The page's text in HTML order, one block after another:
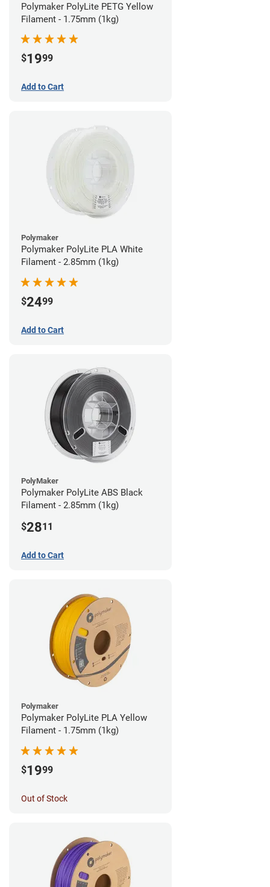
Polymaker PolyLite PETG Yellow
Filament - 1.75mm (1kg)
$1999
Add to Cart
Polymaker
Polymaker PolyLite PLA White
Filament - 2.85mm (1kg)
$2499
Add to Cart
PolyMaker
Polymaker PolyLite ABS Black
Filament - 2.85mm (1kg)
$2811
Add to Cart
Polymaker
Polymaker PolyLite PLA Yellow
Filament - 1.75mm (1kg)
$1999
Out of Stock